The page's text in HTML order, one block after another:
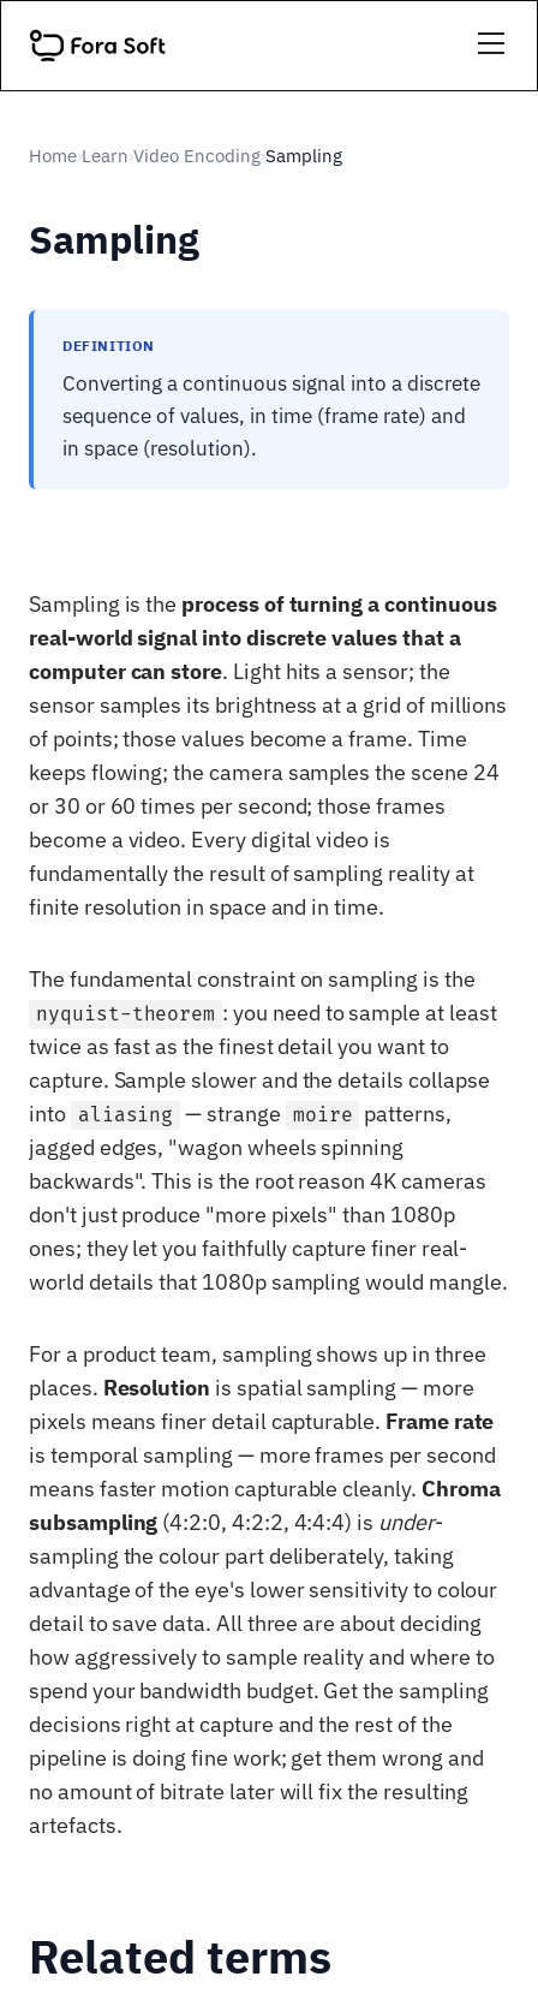
Home›Learn›Video Encoding›Sampling
Sampling
DEFINITION
Converting a continuous signal into a discrete
sequence of values, in time (frame rate) and
in space (resolution).
Sampling is the process of turning a continuous
real-world signal into discrete values that a
computer can store. Light hits a sensor; the
sensor samples its brightness at a grid of millions
of points; those values become a frame. Time
keeps flowing; the camera samples the scene 24
or 30 or 60 times per second; those frames
become a video. Every digital video is
fundamentally the result of sampling reality at
finite resolution in space and in time.
The fundamental constraint on sampling is the
nyquist-theorem : you need to sample at least
twice as fast as the finest detail you want to
capture. Sample slower and the details collapse
into aliasing — strange moire patterns,
jagged edges, "wagon wheels spinning
backwards". This is the root reason 4K cameras
don't just produce "more pixels" than 1080p
ones; they let you faithfully capture finer real-
world details that 1080p sampling would mangle.
For a product team, sampling shows up in three
places. Resolution is spatial sampling — more
pixels means finer detail capturable. Frame rate
is temporal sampling — more frames per second
means faster motion capturable cleanly. Chroma
subsampling (4:2:0, 4:2:2, 4:4:4) is under-
sampling the colour part deliberately, taking
advantage of the eye's lower sensitivity to colour
detail to save data. All three are about deciding
how aggressively to sample reality and where to
spend your bandwidth budget. Get the sampling
decisions right at capture and the rest of the
pipeline is doing fine work; get them wrong and
no amount of bitrate later will fix the resulting
artefacts.
Related terms